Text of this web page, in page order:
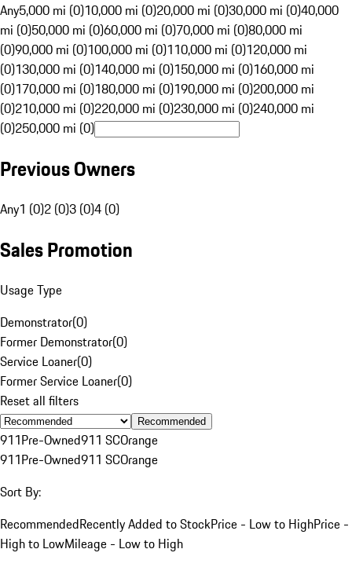
Any5,000 mi (0)10,000 mi (0)20,000 mi (0)30,000 mi (0)40,000
mi (0)50,000 mi (0)60,000 mi (0)70,000 mi (0)80,000 mi
(0)90,000 mi (0)100,000 mi (0)110,000 mi (0)120,000 mi
(0)130,000 mi (0)140,000 mi (0)150,000 mi (0)160,000 mi
(0)170,000 mi (0)180,000 mi (0)190,000 mi (0)200,000 mi
(0)210,000 mi (0)220,000 mi (0)230,000 mi (0)240,000 mi
(0)250,000 mi (0)
Previous Owners
Any1 (0)2 (0)3 (0)4 (0)
Sales Promotion
Usage Type
Demonstrator(0)
Former Demonstrator(0)
Service Loaner(0)
Former Service Loaner(0)
Reset all filters
Recommended
911Pre-Owned911 SCOrange
911Pre-Owned911 SCOrange
Sort By:
RecommendedRecently Added to StockPrice - Low to HighPrice -
High to LowMileage - Low to High